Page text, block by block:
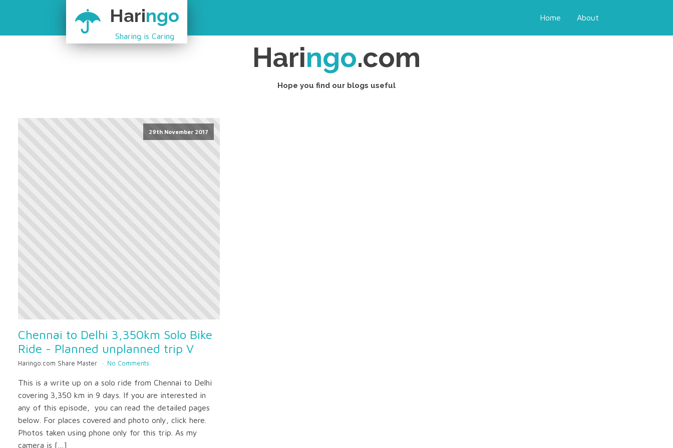
Haringo
Sharing is Caring
Home About
Haringo.com
Hope you find our blogs useful
29th November 2017
Chennai to Delhi 3,350km Solo Bike
Ride - Planned unplanned trip V
Haringo.com Share Master No Comments
This is a write up on a solo ride from Chennai to Delhi
covering 3,350 km in 9 days. If you are interested in
any of this episode, you can read the detailed pages
below. For places covered and photo only, click here.
Photos taken using phone only for this trip. As my
camera is […]